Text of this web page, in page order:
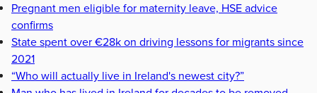
Pregnant men eligible for maternity leave, HSE advice
confirms
State spent over €28k on driving lessons for migrants since
2021
“Who will actually live in Ireland's newest city?”